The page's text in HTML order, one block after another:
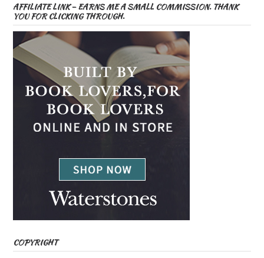
AFFILIATE LINK – EARNS ME A SMALL COMMISSION. THANK
YOU FOR CLICKING THROUGH.
COPYRIGHT